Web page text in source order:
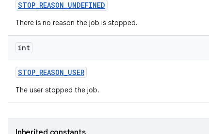
STOP_REASON_UNDEFINED
There is no reason the job is stopped.
int
STOP_REASON_USER
The user stopped the job.